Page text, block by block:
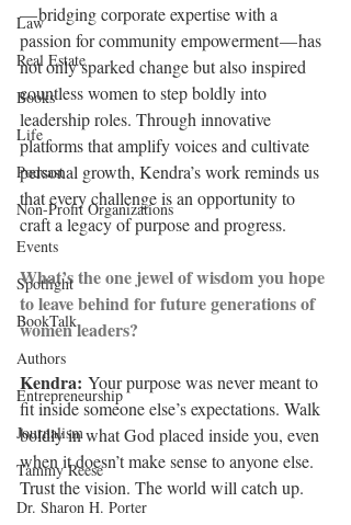
Law
Real Estate
Books
Life
Podcast
Non-Profit Organizations
Events
Spotlight
BookTalk
Authors
Entrepreneurship
Journalism
Tammy Reese
Dr. Sharon H. Porter
— bridging corporate expertise with a
passion for community empowerment — has
not only sparked change but also inspired
countless women to step boldly into
leadership roles. Through innovative
platforms that amplify voices and cultivate
personal growth, Kendra’s work reminds us
that every challenge is an opportunity to
craft a legacy of purpose and progress.
What’s the one jewel of wisdom you hope
to leave behind for future generations of
women leaders?
Kendra: Your purpose was never meant to
fit inside someone else’s expectations. Walk
boldly in what God placed inside you, even
when it doesn’t make sense to anyone else.
Trust the vision. The world will catch up.